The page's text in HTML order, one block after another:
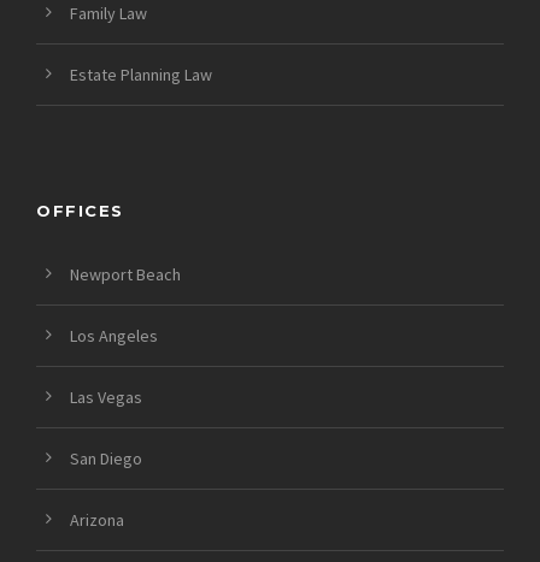
Family Law
Estate Planning Law
OFFICES
Newport Beach
Los Angeles
Las Vegas
San Diego
Arizona